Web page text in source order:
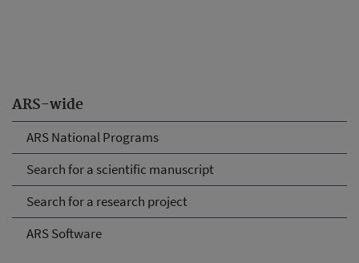
ARS-wide
ARS National Programs
Search for a scientific manuscript
Search for a research project
ARS Software